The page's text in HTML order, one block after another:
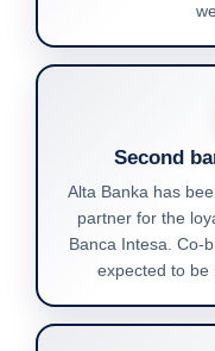
Second
Alta Banka has
partner for the
Banca Intesa. Co-
expected to be